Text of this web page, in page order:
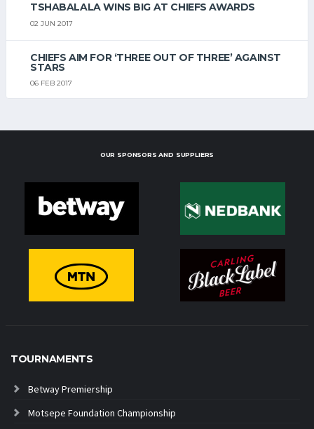
TSHABALALA WINS BIG AT CHIEFS AWARDS
02 JUN 2017
CHIEFS AIM FOR ‘THREE OUT OF THREE’ AGAINST
STARS
06 FEB 2017
OUR SPONSORS AND SUPPLIERS
TOURNAMENTS
Betway Premiership
Motsepe Foundation Championship